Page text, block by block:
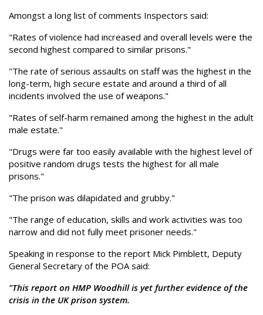
Amongst a long list of comments Inspectors said:
"Rates of violence had increased and overall levels were the
second highest compared to similar prisons."
"The rate of serious assaults on staff was the highest in the
long-term, high secure estate and around a third of all
incidents involved the use of weapons."
"Rates of self-harm remained among the highest in the adult
male estate."
"Drugs were far too easily available with the highest level of
positive random drugs tests the highest for all male
prisons."
"The prison was dilapidated and grubby."
"The range of education, skills and work activities was too
narrow and did not fully meet prisoner needs."
Speaking in response to the report Mick Pimblett, Deputy
General Secretary of the POA said:
"This report on HMP Woodhill is yet further evidence of the
crisis in the UK prison system.